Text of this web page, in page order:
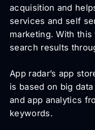
acquisition and
services and self
marketing. With
search results
App radar’s app
is based on big
and app analytics
keywords.